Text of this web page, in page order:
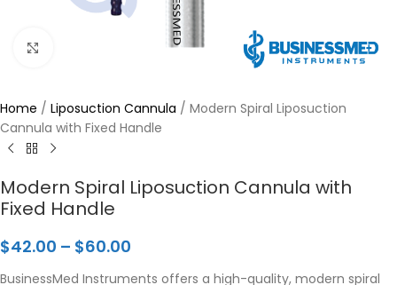
Home / Liposuction Cannula / Modern Spiral Liposuction
Cannula with Fixed Handle
Modern Spiral Liposuction Cannula with
Fixed Handle
$42.00 – $60.00
BusinessMed Instruments offers a high-quality, modern spiral